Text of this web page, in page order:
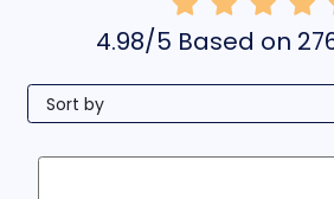
4.98/5 Based on